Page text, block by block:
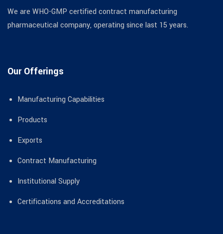
We are WHO-GMP certified contract manufacturing
pharmaceutical company, operating since last 15 years.
Our Offerings
Manufacturing Capabilities
Products
Exports
Contract Manufacturing
Institutional Supply
Certifications and Accreditations